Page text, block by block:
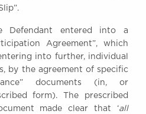
Excellence
Instructing Us
GDPR
Awards
Complaints
Our Centenary Year
Defendant entered into a
Agreement”, which
into further, individual
by the agreement of specific
documents (in, or
form). The prescribed
made clear that ‘all